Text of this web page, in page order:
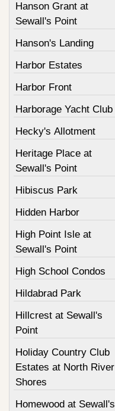
Hanson Grant at
Sewall's Point
Hanson's Landing
Harbor Estates
Harbor Front
Harborage Yacht Club
Hecky's Allotment
Heritage Place at
Sewall's Point
Hibiscus Park
Hidden Harbor
High Point Isle at
Sewall's Point
High School Condos
Hildabrad Park
Hillcrest at Sewall's
Point
Holiday Country Club
Estates at North River
Shores
Homewood at Sewall's